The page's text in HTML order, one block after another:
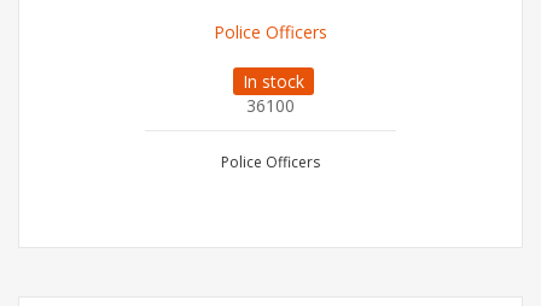
Police Officers
In stock
36100
Police Officers